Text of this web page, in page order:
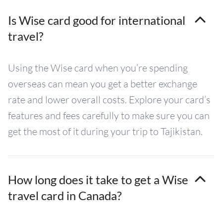
Is Wise card good for international
travel?
Using the Wise card when you’re spending
overseas can mean you get a better exchange
rate and lower overall costs. Explore your card’s
features and fees carefully to make sure you can
get the most of it during your trip to Tajikistan.
How long does it take to get a Wise
travel card in Canada?